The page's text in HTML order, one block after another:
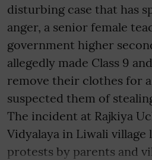
disturbing case that has
anger, a senior female
government higher
allegedly made Class 9
remove their clothes for
suspected them of
The incident at Rajkiya
Vidyalaya in Liwali
protests by parents and